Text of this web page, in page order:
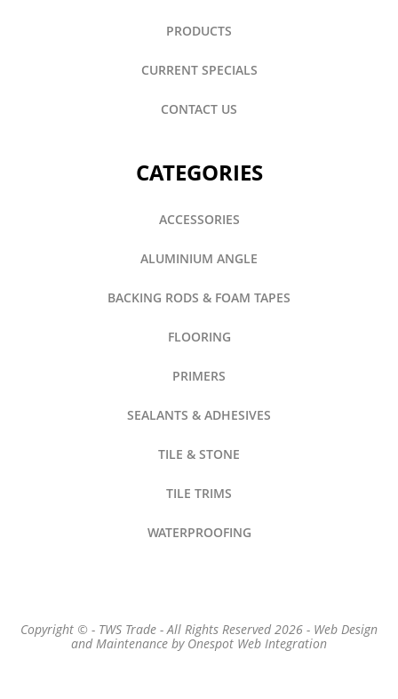
PRODUCTS
CURRENT SPECIALS
CONTACT US
CATEGORIES
ACCESSORIES
ALUMINIUM ANGLE
BACKING RODS & FOAM TAPES
FLOORING
PRIMERS
SEALANTS & ADHESIVES
TILE & STONE
TILE TRIMS
WATERPROOFING
Copyright © - TWS Trade - All Rights Reserved 2026 - Web Design
and Maintenance by Onespot Web Integration